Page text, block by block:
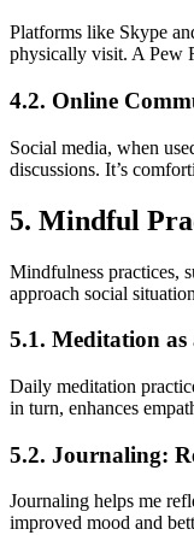
Platforms like Skype
physically visit. A Pew
4.2. Online
Social media, when
discussions. It’s
5. Mindful
Mindfulness practices,
approach social
5.1. Meditation
Daily meditation
in turn, enhances
5.2. Journaling:
Journaling helps me
improved mood and